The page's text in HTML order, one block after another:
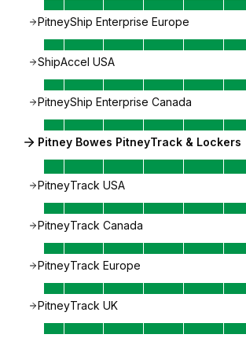
PitneyShip Enterprise Europe
ShipAccel USA
PitneyShip Enterprise Canada
Pitney Bowes PitneyTrack & Lockers
PitneyTrack USA
PitneyTrack Canada
PitneyTrack Europe
PitneyTrack UK